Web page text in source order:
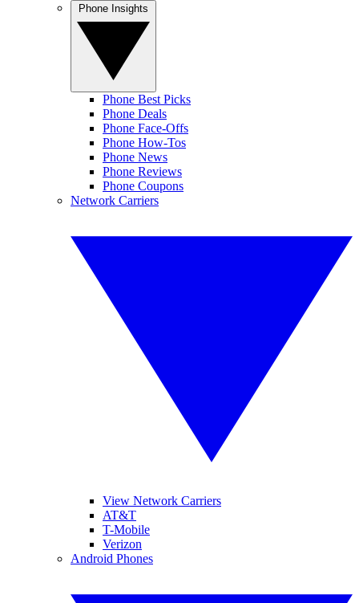
Phone Best Picks
Phone Deals
Phone Face-Offs
Phone How-Tos
Phone News
Phone Reviews
Phone Coupons
Network Carriers
View Network Carriers
AT&T
T-Mobile
Verizon
Android Phones